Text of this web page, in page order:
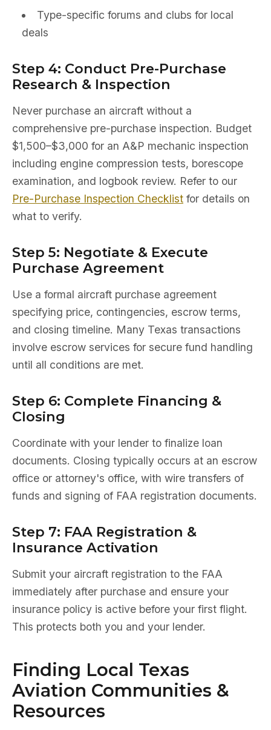
Type-specific forums and clubs for local
deals
Step 4: Conduct Pre-Purchase
Research & Inspection
Never purchase an aircraft without a
comprehensive pre-purchase inspection. Budget
$1,500–$3,000 for an A&P mechanic inspection
including engine compression tests, borescope
examination, and logbook review. Refer to our
Pre-Purchase Inspection Checklist for details on
what to verify.
Step 5: Negotiate & Execute
Purchase Agreement
Use a formal aircraft purchase agreement
specifying price, contingencies, escrow terms,
and closing timeline. Many Texas transactions
involve escrow services for secure fund handling
until all conditions are met.
Step 6: Complete Financing &
Closing
Coordinate with your lender to finalize loan
documents. Closing typically occurs at an escrow
office or attorney's office, with wire transfers of
funds and signing of FAA registration documents.
Step 7: FAA Registration &
Insurance Activation
Submit your aircraft registration to the FAA
immediately after purchase and ensure your
insurance policy is active before your first flight.
This protects both you and your lender.
Finding Local Texas
Aviation Communities &
Resources